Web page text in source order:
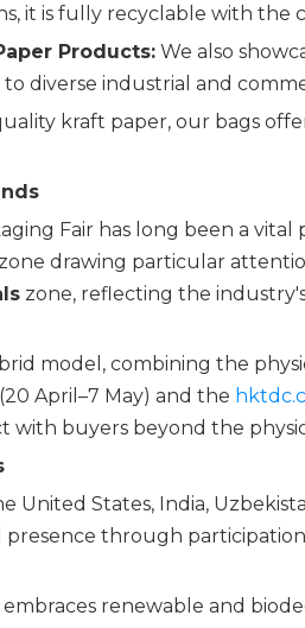
it is fully recyclable with the
Products: We also
diverse industrial and
kraft paper, our bags
Fair has long been a
zone drawing particular
zone, reflecting the
model, combining the
April–7 May) and the
with buyers beyond the
United States, India,
through
renewable and